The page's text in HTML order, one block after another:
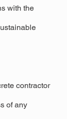
with the
contractor
of any